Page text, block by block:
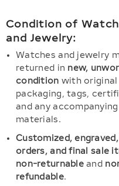
Condition of
and Jewelry:
Watches and jewelry
returned in new,
condition with original
packaging, tags,
and any accompanying
materials.
Customized, engraved,
orders, and final sale
non-returnableand
refundable.